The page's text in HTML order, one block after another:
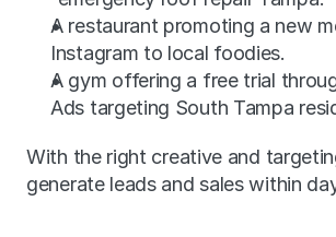
A restaurant promoting a new
Instagram to local foodies.
A gym offering a free trial
Ads targeting South Tampa
With the right creative and
generate leads and sales within